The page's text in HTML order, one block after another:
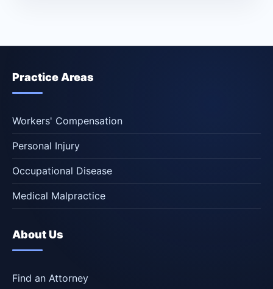
Practice Areas
Workers' Compensation
Personal Injury
Occupational Disease
Medical Malpractice
About Us
Find an Attorney